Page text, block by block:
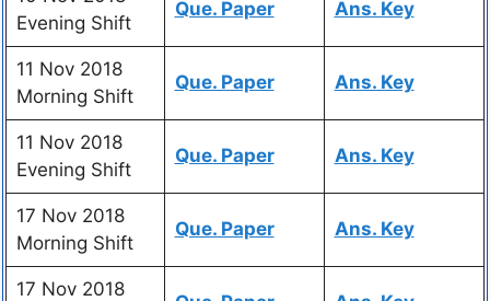
Evening Shift
Que. Paper Ans. Key
11 Nov 2018
Morning Shift
Que. Paper Ans. Key
11 Nov 2018
Evening Shift
Que. Paper Ans. Key
17 Nov 2018
Morning Shift
Que. Paper Ans. Key
17 Nov 2018